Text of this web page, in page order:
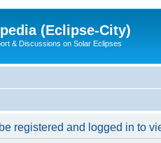
(Eclipse-City)
& Discussions on Solar Eclipses
registered and logged in to